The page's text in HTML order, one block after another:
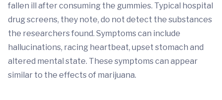
fallen ill after consuming the gummies. Typical hospital
drug screens, they note, do not detect the substances
the researchers found. Symptoms can include
hallucinations, racing heartbeat, upset stomach and
altered mental state. These symptoms can appear
similar to the effects of marijuana.